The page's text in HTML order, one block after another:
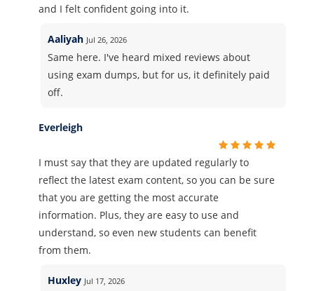
and I felt confident going into it.
Aaliyah Jul 26, 2026
Same here. I've heard mixed reviews about
using exam dumps, but for us, it definitely paid
off.
Everleigh
I must say that they are updated regularly to
reflect the latest exam content, so you can be sure
that you are getting the most accurate
information. Plus, they are easy to use and
understand, so even new students can benefit
from them.
Huxley Jul 17, 2026